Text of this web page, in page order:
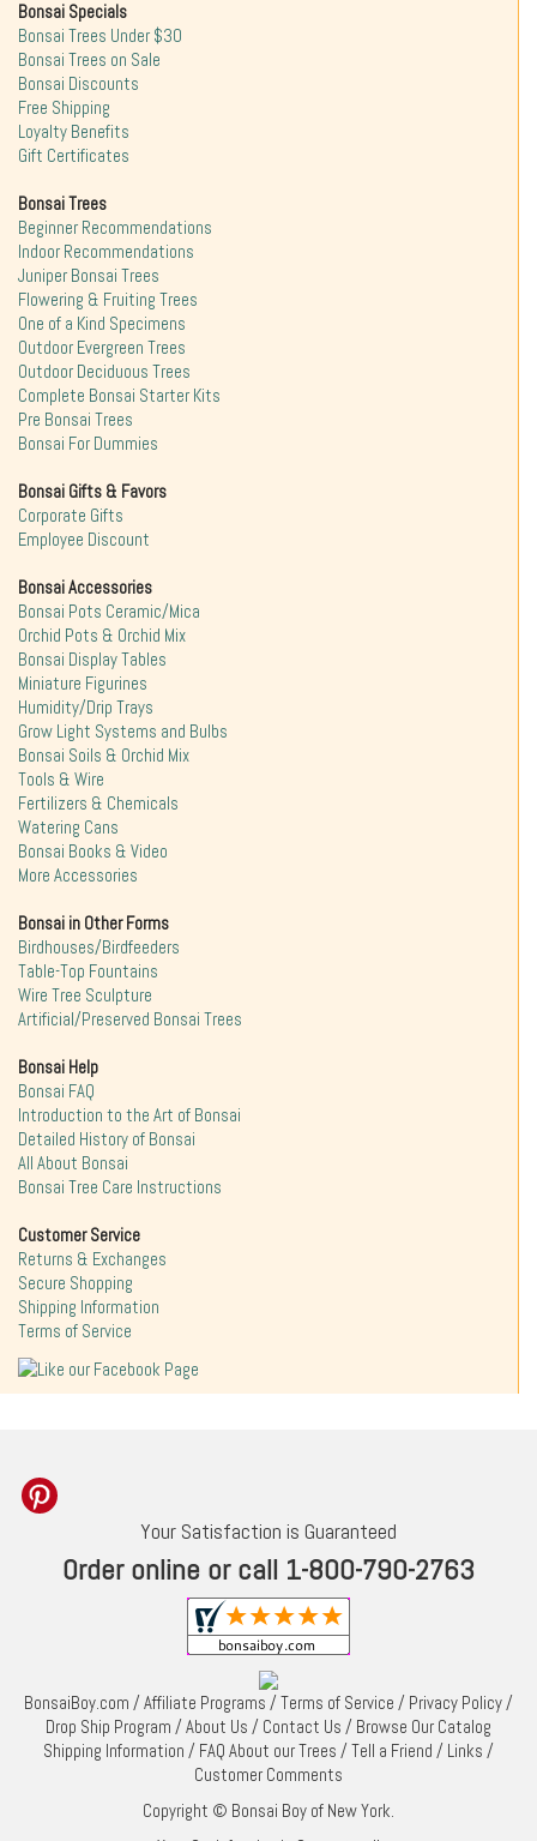
Bonsai Specials
Bonsai Trees Under $30
Bonsai Trees on Sale
Bonsai Discounts
Free Shipping
Loyalty Benefits
Gift Certificates
Bonsai Trees
Beginner Recommendations
Indoor Recommendations
Juniper Bonsai Trees
Flowering & Fruiting Trees
One of a Kind Specimens
Outdoor Evergreen Trees
Outdoor Deciduous Trees
Complete Bonsai Starter Kits
Pre Bonsai Trees
Bonsai For Dummies
Bonsai Gifts & Favors
Corporate Gifts
Employee Discount
Bonsai Accessories
Bonsai Pots Ceramic/Mica
Orchid Pots & Orchid Mix
Bonsai Display Tables
Miniature Figurines
Humidity/Drip Trays
Grow Light Systems and Bulbs
Bonsai Soils & Orchid Mix
Tools & Wire
Fertilizers & Chemicals
Watering Cans
Bonsai Books & Video
More Accessories
Bonsai in Other Forms
Birdhouses/Birdfeeders
Table-Top Fountains
Wire Tree Sculpture
Artificial/Preserved Bonsai Trees
Bonsai Help
Bonsai FAQ
Introduction to the Art of Bonsai
Detailed History of Bonsai
All About Bonsai
Bonsai Tree Care Instructions
Customer Service
Returns & Exchanges
Secure Shopping
Shipping Information
Terms of Service
Your Satisfaction is Guaranteed
Order online or call 1-800-790-2763
BonsaiBoy.com /Affiliate Programs /Terms of Service / Privacy Policy /
Drop Ship Program /About Us / Contact Us / Browse Our Catalog
Shipping Information / FAQ About our Trees /Tell a Friend / Links /
Customer Comments
Copyright © Bonsai Boy of New York.